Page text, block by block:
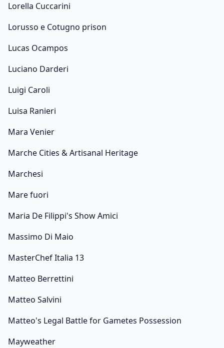
Lorella Cuccarini
Lorusso e Cotugno prison
Lucas Ocampos
Luciano Darderi
Luigi Caroli
Luisa Ranieri
Mara Venier
Marche Cities & Artisanal Heritage
Marchesi
Mare fuori
Maria De Filippi's Show Amici
Massimo Di Maio
MasterChef Italia 13
Matteo Berrettini
Matteo Salvini
Matteo's Legal Battle for Gametes Possession
Mayweather